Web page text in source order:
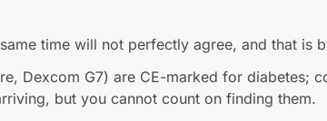
time will not perfectly agree, and that is
Dexcom G7) are CE-marked for diabetes;
but you cannot count on finding them.